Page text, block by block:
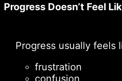
Progress Doesn’t Feel
Progress usually feels
frustration
confusion